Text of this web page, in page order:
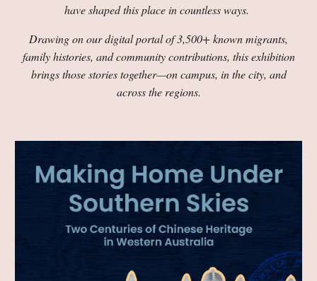
have shaped this place in countless ways.
Drawing on our digital portal of 3,500+ known migrants,
family histories, and community contributions, this exhibition
brings those stories together—on campus, in the city, and
across the regions.